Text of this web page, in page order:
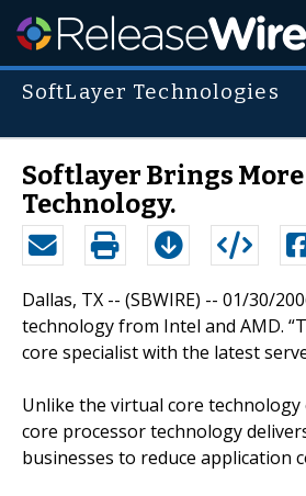
SoftLayer Technologies
Softlayer Brings More
Technology.
Dallas, TX -- (SBWIRE) -- 01/30/
technology from Intel and AMD.
core specialist with the latest
Unlike the virtual core
core processor technology
businesses to reduce application